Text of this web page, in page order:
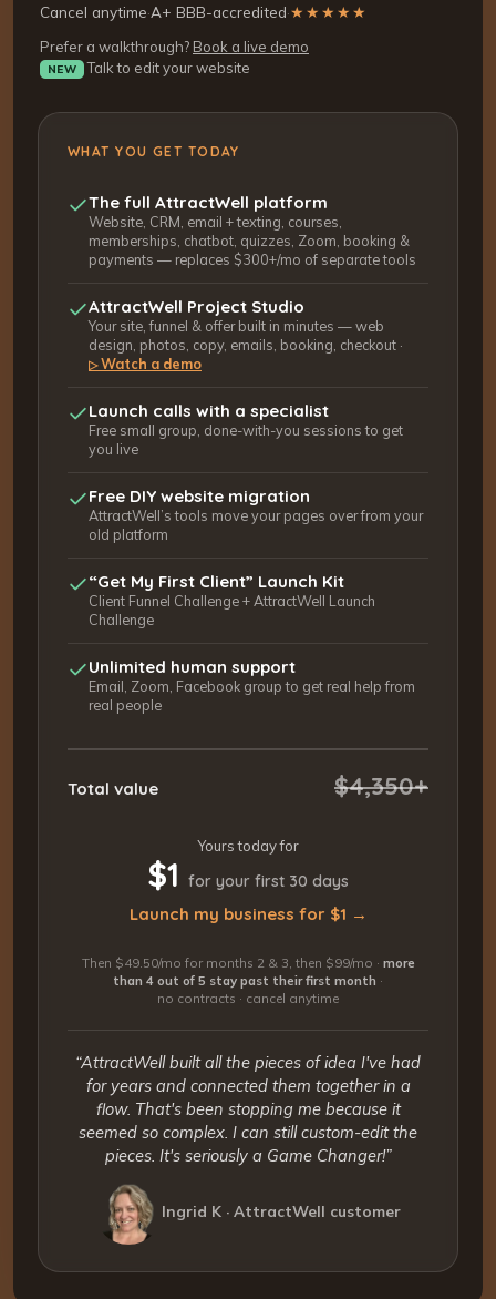
Cancel anytime·A+ BBB-accredited·★★★★★
Prefer a walkthrough? Book a live demo
NEW Talk to edit your website
WHAT YOU GET TODAY
The full AttractWell platform
Website, CRM, email + texting, courses,
memberships, chatbot, quizzes, Zoom, booking &
payments — replaces $300+/mo of separate tools
AttractWell Project Studio
Your site, funnel & offer built in minutes — web
design, photos, copy, emails, booking, checkout ·
▷Watch a demo
Launch calls with a specialist
Free small group, done-with-you sessions to get
you live
Free DIY website migration
AttractWell’s tools move your pages over from your
old platform
“Get My First Client” Launch Kit
Client Funnel Challenge + AttractWell Launch
Challenge
Unlimited human support
Email, Zoom, Facebook group to get real help from
real people
Total value $4,350+
Yours today for
$1 for your first 30 days
Launch my business for $1 →
Then $49.50/mo for months 2 & 3, then $99/mo · more
than 4 out of 5 stay past their first month ·
no contracts · cancel anytime
“AttractWell built all the pieces of idea I've had
for years and connected them together in a
flow. That's been stopping me because it
seemed so complex. I can still custom-edit the
pieces. It's seriously a Game Changer!”
Ingrid K · AttractWell customer